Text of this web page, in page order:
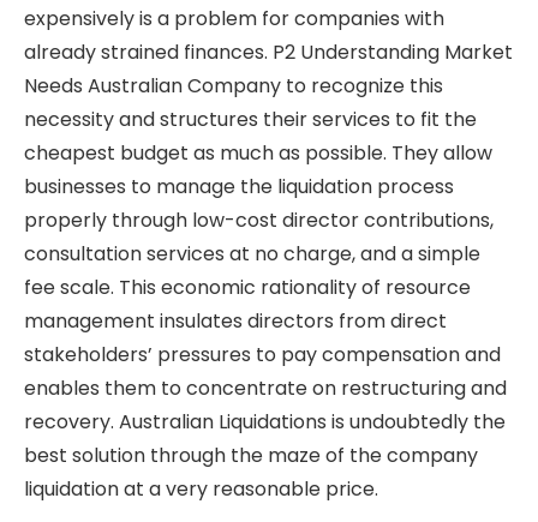
expensively is a problem for companies with
already strained finances. P2 Understanding Market
Needs Australian Company to recognize this
necessity and structures their services to fit the
cheapest budget as much as possible. They allow
businesses to manage the liquidation process
properly through low-cost director contributions,
consultation services at no charge, and a simple
fee scale. This economic rationality of resource
management insulates directors from direct
stakeholders’ pressures to pay compensation and
enables them to concentrate on restructuring and
recovery. Australian Liquidations is undoubtedly the
best solution through the maze of the company
liquidation at a very reasonable price.